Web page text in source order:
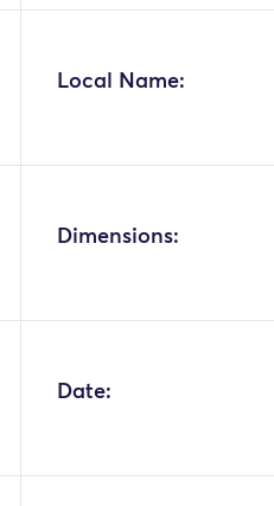
Local Name:
Dimensions:
Date: